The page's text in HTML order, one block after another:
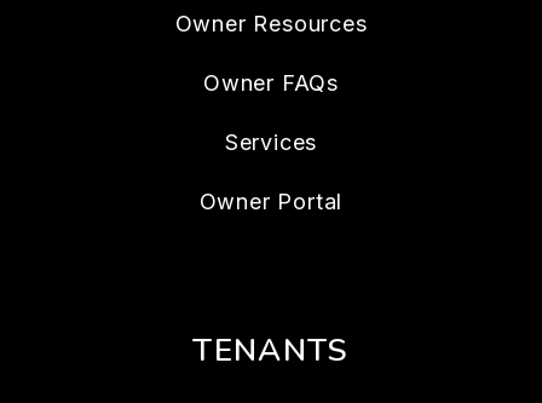
Owner Resources
Owner FAQs
Services
Owner Portal
TENANTS